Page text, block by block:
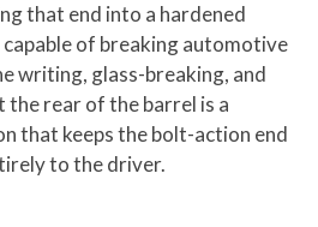
that end into a hardened
of breaking automotive
writing, glass-breaking, and
rear of the barrel is a
that keeps the bolt-action end
to the driver.